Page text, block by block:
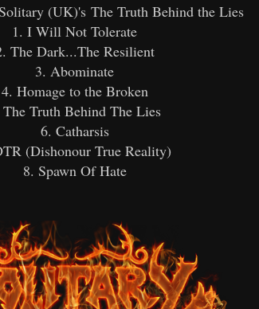
(UK)'s The Truth Behind the Lies
1. I Will Not Tolerate
The Dark...The Resilient
3. Abominate
4. Homage to the Broken
Truth Behind The Lies
6. Catharsis
(Dishonour True Reality)
8. Spawn Of Hate